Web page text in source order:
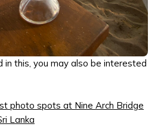
in this, you may also be interested
photo spots at Nine Arch Bridge
Lanka